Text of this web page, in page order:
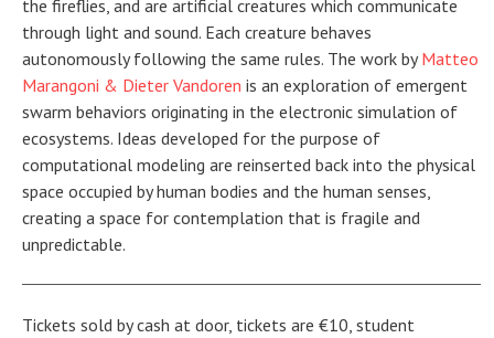
the fireflies, and are artificial creatures which communicate
through light and sound. Each creature behaves
autonomously following the same rules. The work byMatteo
Marangoni & Dieter Vandoren is an exploration of emergent
swarm behaviors originating in the electronic simulation of
ecosystems. Ideas developed for the purpose of
computational modeling are reinserted back into the physical
space occupied by human bodies and the human senses,
creating a space for contemplation that is fragile and
unpredictable.
Tickets sold by cash at door, tickets are €10, student